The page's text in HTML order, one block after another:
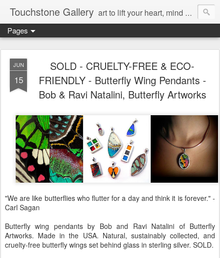
Touchstone Gallery art to lift your heart, mind & spirit
Pages
JUN
15
SOLD - CRUELTY-FREE & ECO-
FRIENDLY - Butterfly Wing Pendants -
Bob & Ravi Natalini, Butterfly Artworks
"We are like butterflies who flutter for a day and think it is forever." -
Carl Sagan
Butterfly wing pendants by Bob and Ravi Natalini of Butterfly
Artworks. Made in the USA. Natural, sustainably collected, and
cruelty-free butterfly wings set behind glass in sterling silver. SOLD.